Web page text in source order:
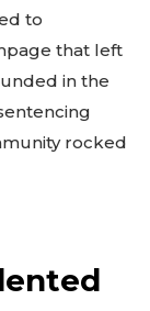
to
that left
in the
rocked